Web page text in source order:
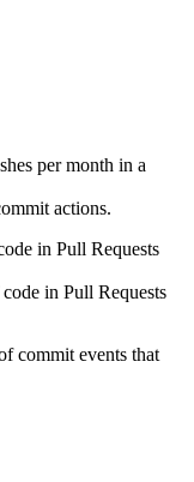
per month in a
actions.
in Pull Requests
in Pull Requests
commit events that